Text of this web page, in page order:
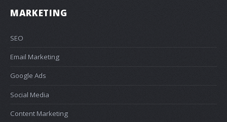
MARKETING
SEO
Email Marketing
Google Ads
Social Media
Content Marketing